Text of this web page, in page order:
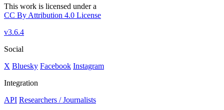
This work is licensed under a
CC By Attribution 4.0 License
v3.6.4
Social
X Bluesky Facebook Instagram
Integration
API Researchers / Journalists